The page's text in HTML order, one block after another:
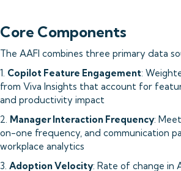
Core Components
The AAFI combines three primary data
1. Copilot Feature Engagement:
from Viva Insights that account for
and productivity impact
2. Manager Interaction Frequency:
on-one frequency, and communication
workplace analytics
3. Adoption Velocity: Rate of change in